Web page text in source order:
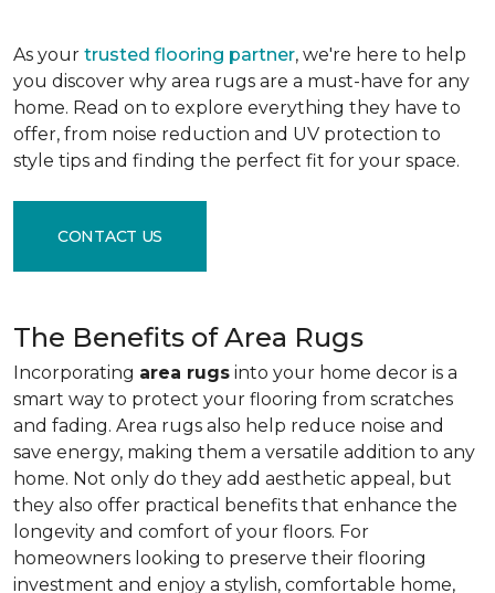
As your trusted flooring partner, we're here to help
you discover why area rugs are a must-have for any
home. Read on to explore everything they have to
offer, from noise reduction and UV protection to
style tips and finding the perfect fit for your space.
CONTACT US
The Benefits of Area Rugs
Incorporating area rugs into your home decor is a
smart way to protect your flooring from scratches
and fading. Area rugs also help reduce noise and
save energy, making them a versatile addition to any
home. Not only do they add aesthetic appeal, but
they also offer practical benefits that enhance the
longevity and comfort of your floors. For
homeowners looking to preserve their flooring
investment and enjoy a stylish, comfortable home,